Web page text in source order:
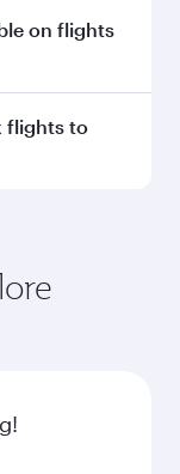
Qatar
via
on flights
the route
by
of booking.
flights to
popularity